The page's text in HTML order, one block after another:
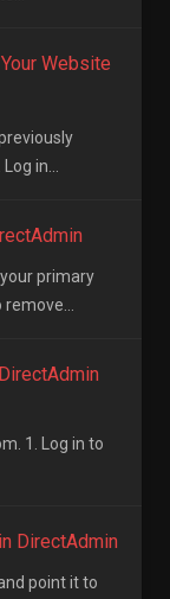
Website
in...
primary
1. Log in to
DirectAdmin
point it to